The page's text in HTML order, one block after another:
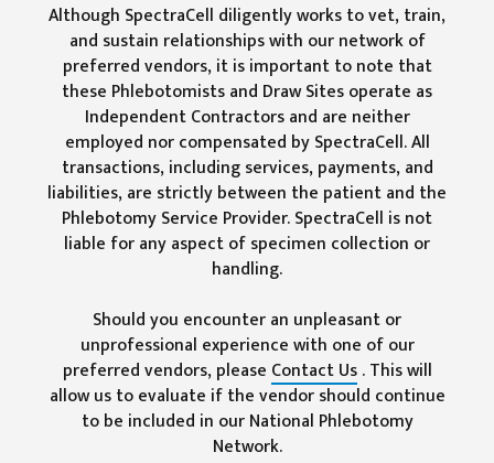
Although SpectraCell diligently works to vet, train,
and sustain relationships with our network of
preferred vendors, it is important to note that
these Phlebotomists and Draw Sites operate as
Independent Contractors and are neither
employed nor compensated by SpectraCell. All
transactions, including services, payments, and
liabilities, are strictly between the patient and the
Phlebotomy Service Provider. SpectraCell is not
liable for any aspect of specimen collection or
handling.
Should you encounter an unpleasant or
unprofessional experience with one of our
preferred vendors, please Contact Us. This will
allow us to evaluate if the vendor should continue
to be included in our National Phlebotomy
Network.